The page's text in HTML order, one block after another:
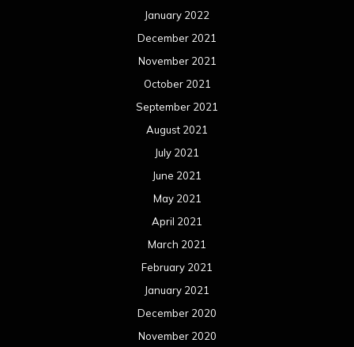
January 2022
December 2021
November 2021
October 2021
September 2021
August 2021
July 2021
June 2021
May 2021
April 2021
March 2021
February 2021
January 2021
December 2020
November 2020